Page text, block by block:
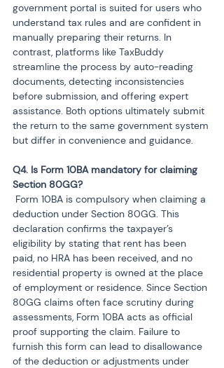
government portal is suited for users who
understand tax rules and are confident in
manually preparing their returns. In
contrast, platforms like TaxBuddy
streamline the process by auto-reading
documents, detecting inconsistencies
before submission, and offering expert
assistance. Both options ultimately submit
the return to the same government system
but differ in convenience and guidance.
Q4. Is Form 10BA mandatory for claiming
deduction under Section 80GG. This
declaration confirms the taxpayer’s
eligibility by stating that rent has been
paid, no HRA has been received, and no
residential property is owned at the place
of employment or residence. Since Section
80GG claims often face scrutiny during
assessments, Form 10BA acts as official
proof supporting the claim. Failure to
furnish this form can lead to disallowance
of the deduction or adjustments under